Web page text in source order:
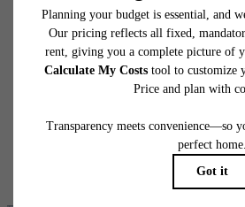
fees may not apply to rental homes subject to an
application and/or lease terms. Prices and
responsible for damages beyond ordinary wear
insurance and to activate and maintain utility
water, gas, and internet, per the lease.
application and/or lease agreement, which
Floor plans are artist’s rendering. All dimensions
specifications may vary in dimension or detail.
home. Please see a
It’s time